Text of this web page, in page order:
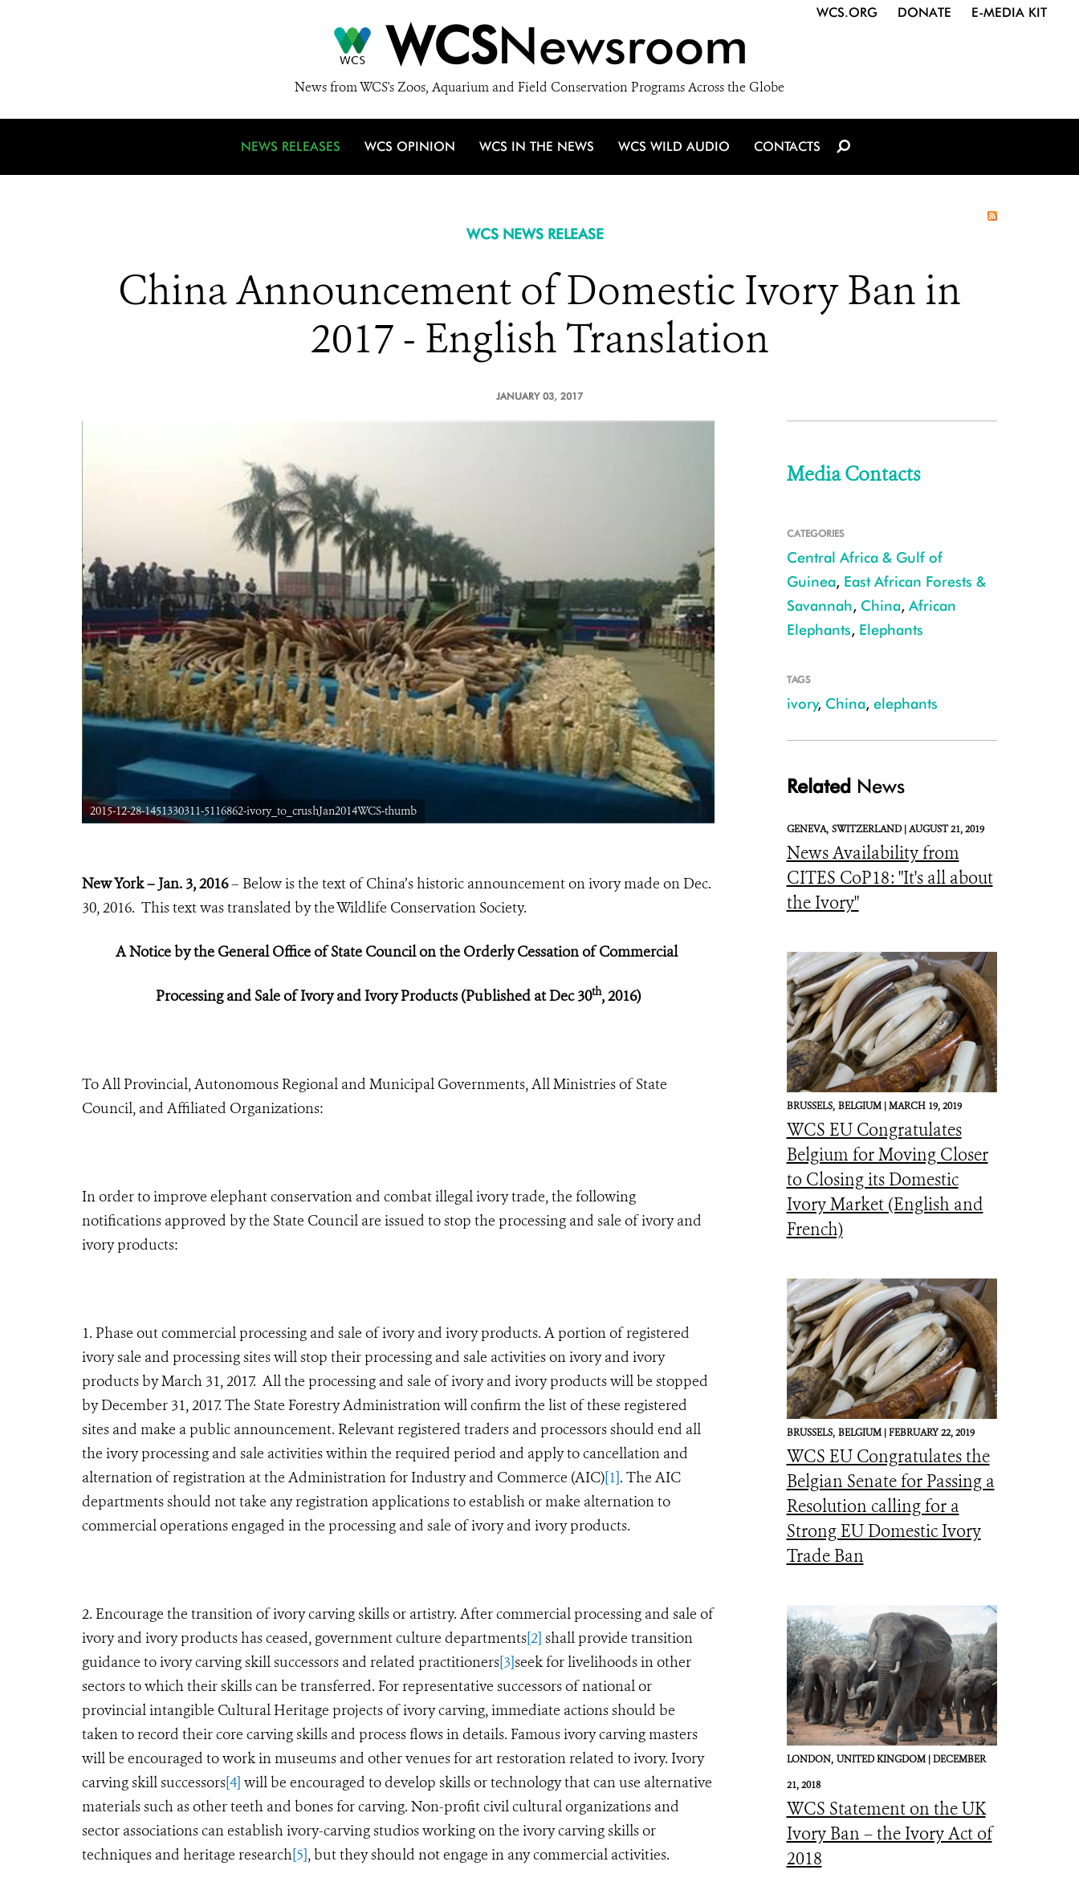
WCSNewsroom
News from WCS's Zoos, Aquarium and Field Conservation Programs Across the Globe
WCS.ORG DONATE E-MEDIA KIT
NEWS RELEASES WCS OPINION WCS IN THE NEWS WCS WILD AUDIO CONTACTS
WCS NEWS RELEASE
China Announcement of Domestic Ivory Ban in
2017 - English Translation
JANUARY 03, 2017
2015-12-28-1451330311-5116862-ivory_to_crushJan2014WCS-thumb
New York – Jan. 3, 2016– Below is the text of China’s historic announcement on ivory made on Dec.
30, 2016. This text was translated by the Wildlife Conservation Society.
A Notice by the General Office of State Council on the Orderly Cessation of Commercial
Processingand Sale of Ivory and Ivory Products (Published at Dec 30th, 2016)
To All Provincial, Autonomous Regional and Municipal Governments, All Ministries of State
Council, and Affiliated Organizations:
In order to improve elephant conservation and combat illegal ivory trade, the following
notifications approved by the State Council are issued to stop the processing and sale of ivory and
ivory products:
1. Phase out commercial processing and sale of ivory and ivory products. A portion of registered
ivory sale and processing sites will stop their processing and sale activities on ivory and ivory
products by March 31, 2017. All the processing and sale of ivory and ivory products will be stopped
by December 31, 2017. The State Forestry Administration will confirm the list of these registered
sites and make a public announcement. Relevant registered traders and processors should end all
the ivory processing and sale activities within the required period and apply to cancellation and
alternation of registration at the Administration for Industry and Commerce (AIC)[1]. The AIC
departments should not take any registration applications to establish or make alternation to
commercial operations engaged in the processing and sale of ivory and ivory products.
2. Encourage the transition of ivory carving skills or artistry. After commercial processing and sale of
ivory and ivory products has ceased, government culture departments[2] shall provide transition
guidance to ivory carving skill successors and related practitioners[3]seek for livelihoods in other
sectors to which their skills can be transferred. For representative successors of national or
provincial intangible Cultural Heritage projects of ivory carving, immediate actions should be
taken to record their core carving skills and process flows in details. Famous ivory carving masters
will be encouraged to work in museums and other venues for art restoration related to ivory. Ivory
carving skill successors[4] will be encouraged to develop skills or technology that can use alternative
materials such as other teeth and bones for carving. Non-profit civil cultural organizations and
sector associations can establish ivory-carving studios working on the ivory carving skills or
techniques and heritage research[5], but they should not engage in any commercial activities.
Media Contacts
CATEGORIES
Central Africa & Gulf of
Guinea, East African Forests &
Savannah, China, African
Elephants, Elephants
TAGS
ivory, China, elephants
Related News
GENEVA, SWITZERLAND |AUGUST 21, 2019
News Availability from
CITES CoP18: "It's all about
the Ivory"
BRUSSELS, BELGIUM |MARCH 19, 2019
WCS EU Congratulates
Belgium for Moving Closer
to Closing its Domestic
Ivory Market (English and
French)
BRUSSELS, BELGIUM |FEBRUARY 22, 2019
WCS EU Congratulates the
Belgian Senate for Passing a
Resolution calling for a
Strong EU Domestic Ivory
Trade Ban
LONDON, UNITED KINGDOM |DECEMBER
21, 2018
WCS Statement on the UK
Ivory Ban – the Ivory Act of
2018